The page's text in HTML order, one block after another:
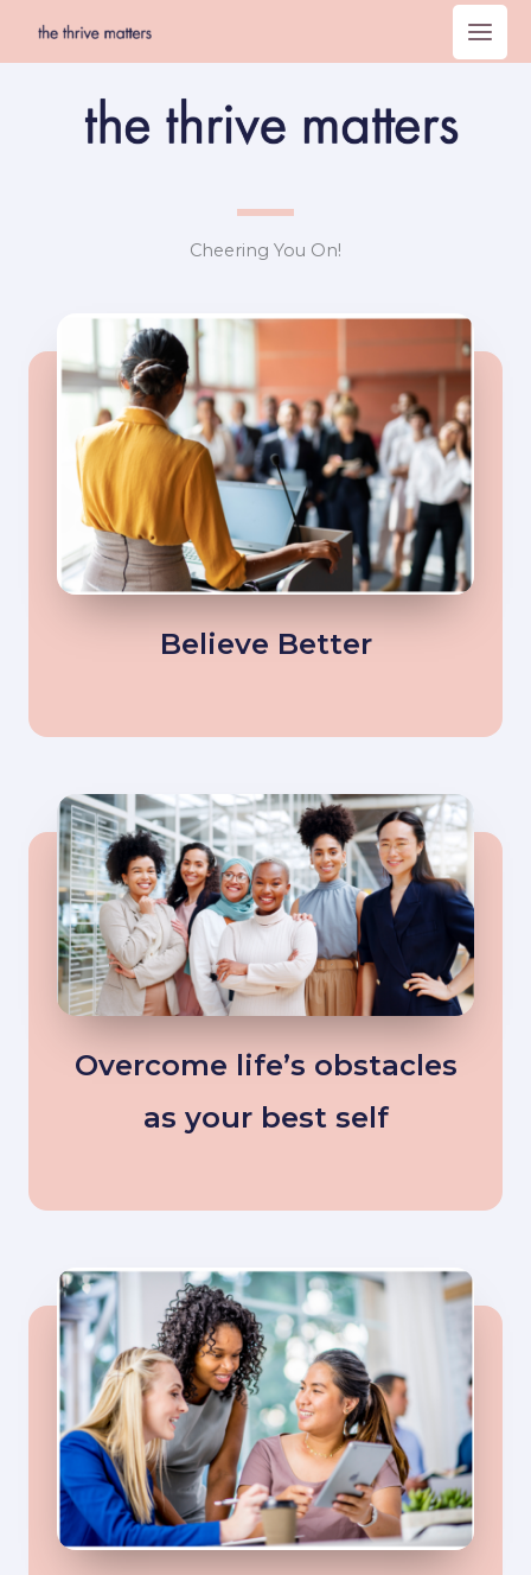
Cheering You On!
Believe Better
Overcome life’s obstacles
as your best self